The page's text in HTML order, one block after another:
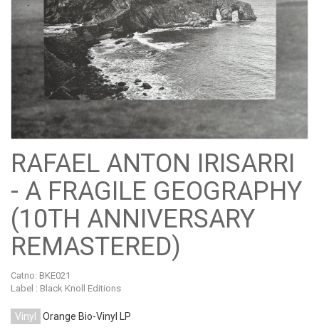
RAFAEL ANTON IRISARRI
- A FRAGILE GEOGRAPHY
(10TH ANNIVERSARY
REMASTERED)
Catno: BKE021
Label : Black Knoll Editions
Vinyl Orange Bio-Vinyl LP